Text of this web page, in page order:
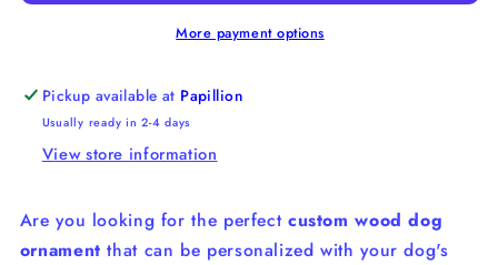
More payment options
Pickup available at Papillion
Usually ready in 2-4 days
View store information
Are you looking for the perfect custom wood dog
ornament that can be personalized with your dog's